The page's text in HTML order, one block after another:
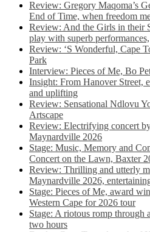
Review: Gregory Maqoma’s
End of Time, when freedom
Review: And the Girls in their
play with superb performances,
Review: ‘S Wonderful, Cape
Park
Interview: Pieces of Me, Bo
Insight: From Hanover Street,
and uplifting
Review: Sensational Ndlovu
Artscape
Review: Electrifying concert
Maynardville 2026
Stage: Music, Memory and
Concert on the Lawn, Baxter
Review: Thrilling and utterly
Maynardville 2026,
Stage: Pieces of Me, award
Western Cape for 2026 tour
Stage: A riotous romp through
two hours